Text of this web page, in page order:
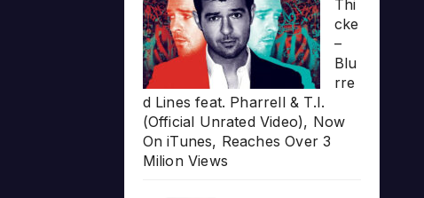
Thi
cke
–
Blu
rre
d Lines feat. Pharrell & T.I.
(Official Unrated Video), Now
On iTunes, Reaches Over 3
Milion Views